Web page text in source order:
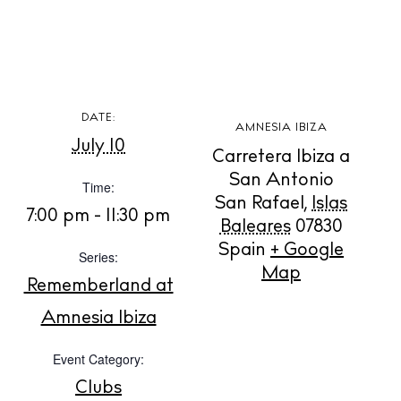
BUY ISSUE 12
Buy
About us
Contact
DATE:
July 10
Time:
7:00 pm - 11:30 pm
Series:
Rememberland at
Amnesia Ibiza
Event Category:
Clubs
AMNESIA IBIZA
Carretera Ibiza a
San Antonio
San Rafael , Islas
Baleares 07830
Spain + Google
Map